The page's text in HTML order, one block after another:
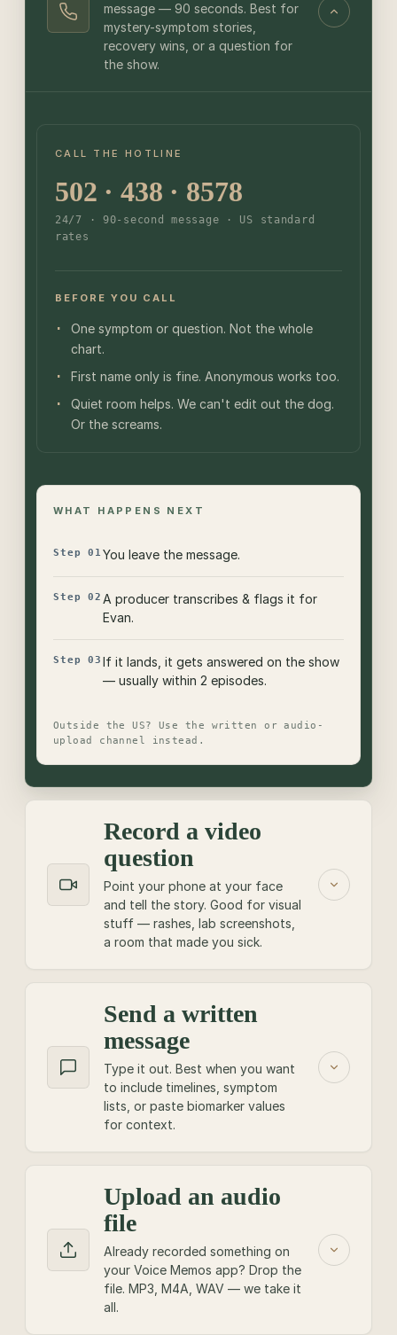
message — 90 seconds. Best for
mystery-symptom stories,
recovery wins, or a question for
the show.
CALL THE HOTLINE
502 · 438 · 8578
24/7 · 90-second message · US standard
rates
BEFORE YOU CALL
One symptom or question. Not the whole
chart.
First name only is fine. Anonymous works too.
Quiet room helps. We can't edit out the dog.
Or the screams.
WHAT HAPPENS NEXT
Step 01 You leave the message.
Step 02 A producer transcribes & flags it for
Evan.
Step 03 If it lands, it gets answered on the show
— usually within 2 episodes.
Outside the US? Use the written or audio-
upload channel instead.
Record a video
question
Point your phone at your face
and tell the story. Good for visual
stuff — rashes, lab screenshots,
a room that made you sick.
Point your phone at your
face.
Video lands hardest on the show. A 60-second
BEFORE YOU RECORD
Good light beats good gear! Face a window.
One question or one story per clip.
Send a written
message
Type it out. Best when you want
to include timelines, symptom
lists, or paste biomarker values
for context.
TYPE IT OUT
Best for the long, specific
ones.
Use this when your story has a timeline, a stack
Upload an audio
file
Already recorded something on
your Voice Memos app? Drop the
file. MP3, M4A, WAV — we take it
all.